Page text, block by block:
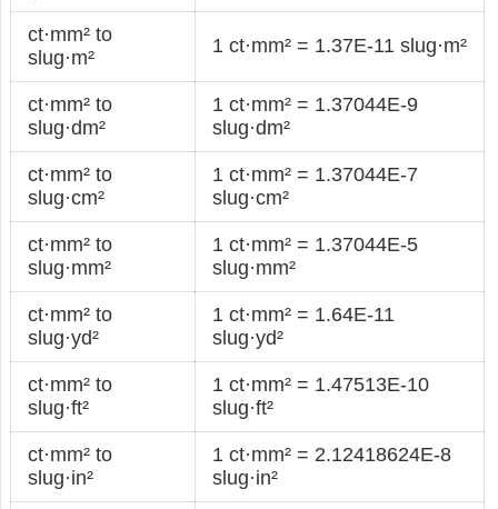
ct·mm² to
slug·m²
1 ct·mm² = 1.37E-11 slug·m²
ct·mm² to
slug·dm²
1 ct·mm² = 1.37044E-9
slug·dm²
ct·mm² to
slug·cm²
1 ct·mm² = 1.37044E-7
slug·cm²
ct·mm² to
slug·mm²
1 ct·mm² = 1.37044E-5
slug·mm²
ct·mm² to
slug·yd²
1 ct·mm² = 1.64E-11
slug·yd²
ct·mm² to
slug·ft²
1 ct·mm² = 1.47513E-10
slug·ft²
ct·mm² to
slug·in²
1 ct·mm² = 2.12418624E-8
slug·in²